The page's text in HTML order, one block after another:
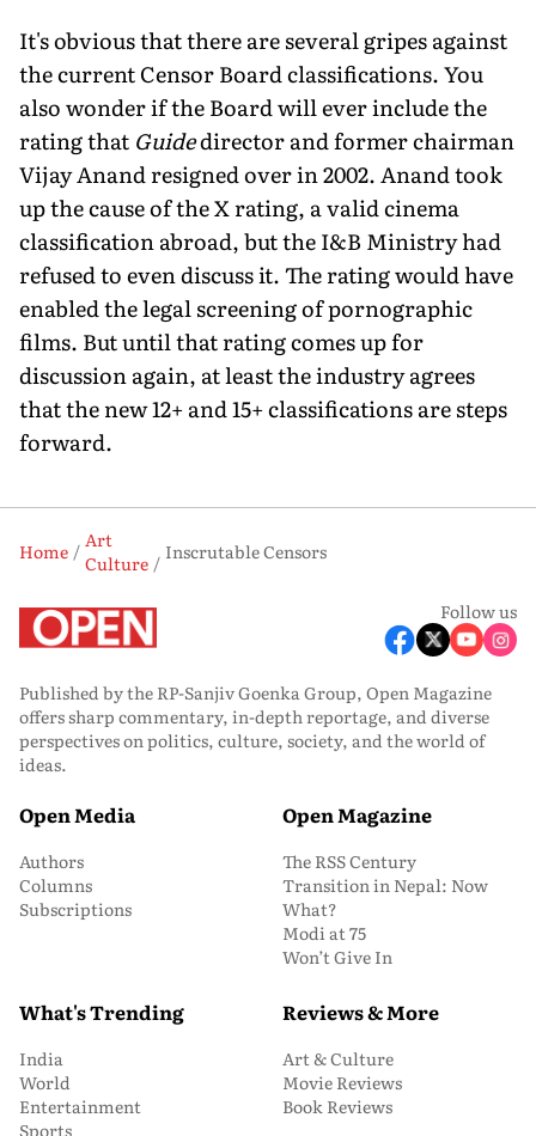
It's obvious that there are several gripes against
the current Censor Board classifications. You
also wonder if the Board will ever include the
rating that Guidedirector and former chairman
Vijay Anand resigned over in 2002. Anand took
up the cause of the X rating, a valid cinema
classification abroad, but the I&B Ministry had
refused to even discuss it. The rating would have
enabled the legal screening of pornographic
films. But until that rating comes up for
discussion again, at least the industry agrees
that the new 12+ and 15+ classifications are steps
forward.
Home
Art
Culture
Inscrutable Censors
Follow us
Published by the RP-Sanjiv Goenka Group, Open Magazine
offers sharp commentary, in-depth reportage, and diverse
perspectives on politics, culture, society, and the world of
ideas.
Open Media
Authors
Columns
Subscriptions
Open Magazine
The RSS Century
Transition in Nepal: Now
What?
Modi at 75
Won’t Give In
What's Trending
India
World
Entertainment
Sports
Reviews & More
Art & Culture
Movie Reviews
Book Reviews